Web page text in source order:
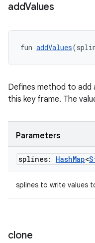
addValues
fun addValues
Defines method to add
this key frame. The
Parameters
splines: HashMap<
splines to write values
clone